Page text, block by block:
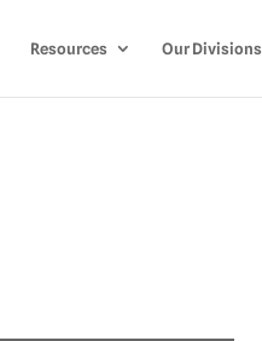
Resources Our Divisions